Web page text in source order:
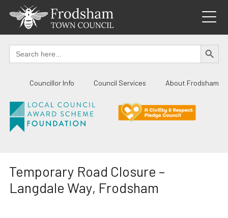
content
Search
for:
SEARCH
Councillor Info Council Services About Frodsham
Temporary Road Closure –
Langdale Way, Frodsham